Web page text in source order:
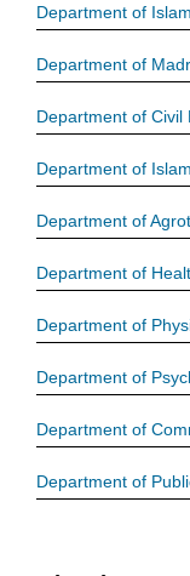
Department of
Department of
Department of Civil
Department of
Department of
Department of
Department of
Department of
Department of
Department of